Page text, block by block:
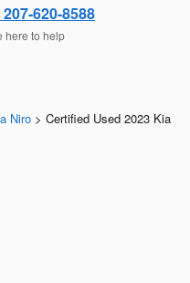
620-8588
here to help
Niro > Certified Used 2023 Kia